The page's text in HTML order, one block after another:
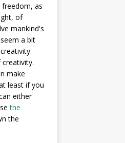
as
of
mankind's
a bit
make
least if you
either
the
the